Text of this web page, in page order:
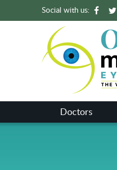
Social with us:
Doctors